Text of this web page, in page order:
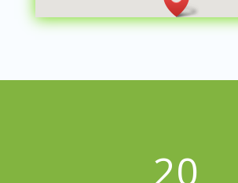
3300 Heffington Dr
Virginia Beach, VA 23456
757-435-1219
20